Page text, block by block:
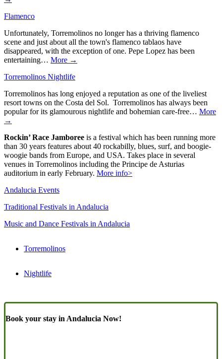
Flamenco
Unfortunately, Torremolinos no longer has a thriving flamenco
scene and just about all the town's flamenco tablaos have
disappeared, with the exception of one. Pepe Lopez has been
entertaining… More →
Torremolinos Nightlife
Torremolinos has long enjoyed a reputation as one of the liveliest
resort towns on the Costa del Sol. Torremolinos has always been
popular for its glamourous nightlife and bohemian care-free… More
→
Rockin’ Race Jamboree is a festival which has been running more
than 30 years features about 40 rockabilly, blues, surf, and boogie-
woogie bands from Europe, and USA. Takes place in several
venues in Torremolinos including the Principe de Asturias
auditorium in early February. More info>
Andalucia Events
Traditional Festivals in Andalucia
Music and Dance Festivals in Andalucia
Torremolinos
Nightlife
Book your stay in Andalucia Now!